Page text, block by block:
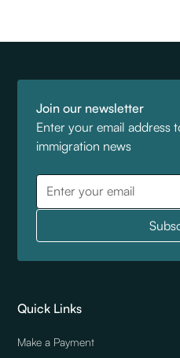
Join our newsletter
Enter your email address
immigration news
Quick Links
Make a Payment